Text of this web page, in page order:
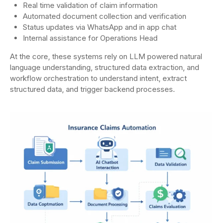
Real time validation of claim information
Automated document collection and verification
Status updates via WhatsApp and in app chat
Internal assistance for Operations Head
At the core, these systems rely on LLM powered natural
language understanding, structured data extraction, and
workflow orchestration to understand intent, extract
structured data, and trigger backend processes.